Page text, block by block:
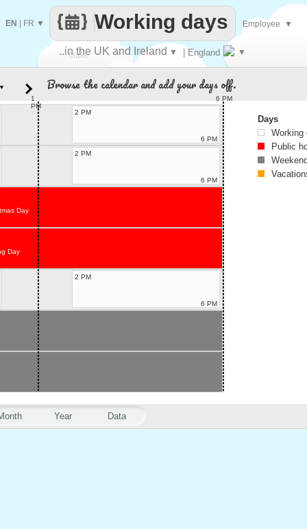
Make
..in the UK and Ireland ▼ | England ▼
Working days
EN FR ▼ Employee ▼
Year Data
Browse the calendar and add your days off.
1
PM
6 PM
2 PM
6 PM
2 PM
6 PM
Day
Day
2 PM
6 PM
Days
Working
Public